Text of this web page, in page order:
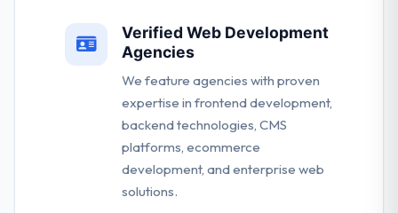
Verified Web Development
Agencies
We feature agencies with proven
expertise in frontend development,
backend technologies, CMS
platforms, ecommerce
development, and enterprise web
solutions.